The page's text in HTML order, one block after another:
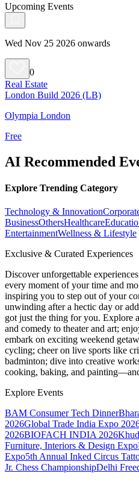
Upcoming Events
Wed Nov 25 2026 onwards
0
Real Estate
London Build 2026 (LB)
Olympia London
Free
AI Recommended
Explore Trending Category
Technology & Innovation
BusinessOthersHealthcare
EntertainmentWellness & Lifestyle
Exclusive & Curated Experiences
Discover unforgettable
every moment of your time and
inspiring you to step out of your
unwinding after a hectic day or
got just the thing for you. Explore
and comedy to theater and art;
embark on exciting weekend
cycling; cheer on live sports like
badminton; dive into creative
cooking, baking, and
Explore Events
BAM Consumer Tech Dinner
2026Global Trade India Expo
2026BIOFACH INDIA 2026
Furniture, Interiors & Design Expo
Expo5th Annual Inked Circus
Jr. Chess ChampionshipDelhi